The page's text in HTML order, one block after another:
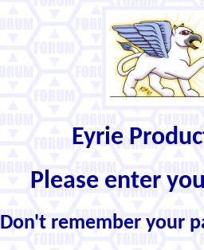
Eyrie
Please enter
Don't remember your